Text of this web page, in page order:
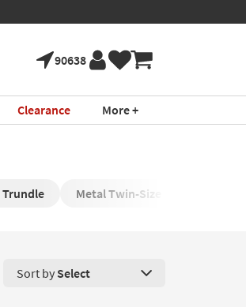
90638
Clearance More +
Metal Twin-Size Bed with
here to change the number of products
Sort by Select